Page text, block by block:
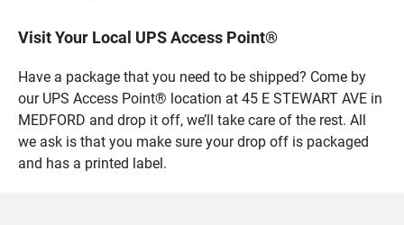
Visit Your Local UPS Access Point®
Have a package that you need to be shipped? Come by
our UPS Access Point® location at 45 E STEWART AVE in
MEDFORD and drop it off, we’ll take care of the rest. All
we ask is that you make sure your drop off is packaged
and has a printed label.